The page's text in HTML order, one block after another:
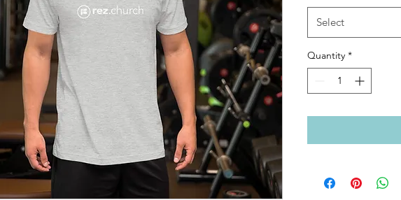
Select
Quantity *